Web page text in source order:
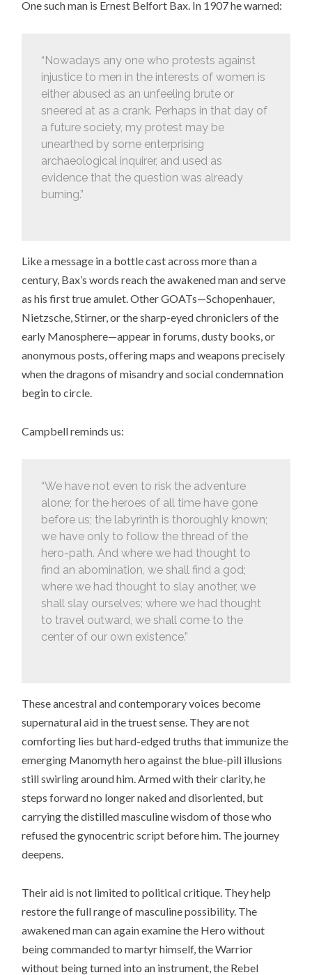
One such man is Ernest Belfort Bax. In 1907 he warned:
“Nowadays any one who protests against
injustice to men in the interests of women is
either abused as an unfeeling brute or
sneered at as a crank. Perhaps in that day of
a future society, my protest may be
unearthed by some enterprising
archaeological inquirer, and used as
evidence that the question was already
burning.”
Like a message in a bottle cast across more than a
century, Bax’s words reach the awakened man and serve
as his first true amulet. Other GOATs—Schopenhauer,
Nietzsche, Stirner, or the sharp-eyed chroniclers of the
early Manosphere—appear in forums, dusty books, or
anonymous posts, offering maps and weapons precisely
when the dragons of misandry and social condemnation
begin to circle.
Campbell reminds us:
“We have not even to risk the adventure
alone; for the heroes of all time have gone
before us; the labyrinth is thoroughly known;
we have only to follow the thread of the
hero-path. And where we had thought to
find an abomination, we shall find a god;
where we had thought to slay another, we
shall slay ourselves; where we had thought
to travel outward, we shall come to the
center of our own existence.”
These ancestral and contemporary voices become
supernatural aid in the truest sense. They are not
comforting lies but hard-edged truths that immunize the
emerging Manomyth hero against the blue-pill illusions
still swirling around him. Armed with their clarity, he
steps forward no longer naked and disoriented, but
carrying the distilled masculine wisdom of those who
refused the gynocentric script before him. The journey
deepens.
Their aid is not limited to political critique. They help
restore the full range of masculine possibility. The
awakened man can again examine the Hero without
being commanded to martyr himself, the Warrior
without being turned into an instrument, the Rebel